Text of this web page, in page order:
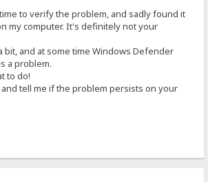
to verify the problem, and sadly found it
my computer. It's definitely not your
bit, and at some time Windows Defender
a problem.
to do!
tell me if the problem persists on your